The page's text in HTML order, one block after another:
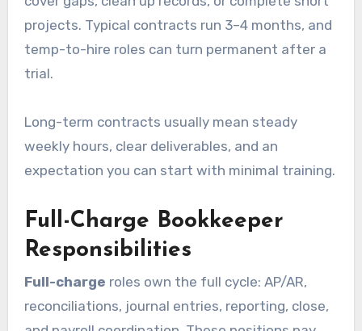
projects. Typical contracts run 3–4 months, and
temp-to-hire roles can turn permanent after a
trial.
Long-term contracts usually mean steady
weekly hours, clear deliverables, and an
expectation you can start with minimal training.
Full-Charge Bookkeeper
Responsibilities
Full-charge roles own the full cycle: AP/AR,
reconciliations, journal entries, reporting, close,